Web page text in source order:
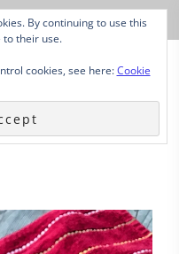
By continuing to use this
to their use.
cookies, see here:Cookie